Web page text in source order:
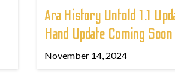
Ara History Untold 1.1
Hand Update Coming Soon
November 14, 2024